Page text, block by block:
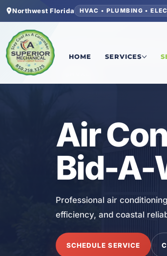
Northwest Florida HVAC • PLUMBING •
HOME SERVICES
Home/Bay County/Bid-A-Wee/
Air
Bid-A-
Professional air
efficiency, and coastal
SCHEDULE SERVICE